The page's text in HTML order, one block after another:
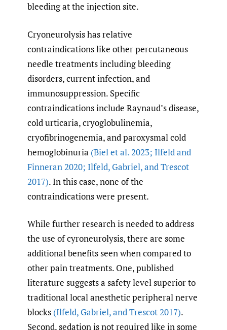
bleeding at the injection site.
Cryoneurolysis has relative
contraindications like other percutaneous
needle treatments including bleeding
disorders, current infection, and
immunosuppression. Specific
contraindications include Raynaud’s disease,
cold urticaria, cryoglobulinemia,
cryofibrinogenemia, and paroxysmal cold
hemoglobinuria (Biel et al. 2023; Ilfeld and
Finneran 2020; Ilfeld, Gabriel,and Trescot
2017). In this case, none of the
contraindications were present.
While further research is needed to address
the use of cyroneurolysis, there are some
additional benefits seen when compared to
other pain treatments. One, published
literature suggests a safety level superior to
traditional local anesthetic peripheral nerve
blocks (Ilfeld, Gabriel,and Trescot 2017).
Second, sedation is not required like in some